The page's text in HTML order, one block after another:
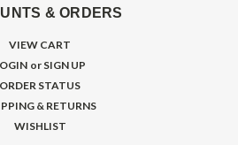
& ORDERS
VIEW CART
or SIGN UP
ORDER STATUS
& RETURNS
WISHLIST